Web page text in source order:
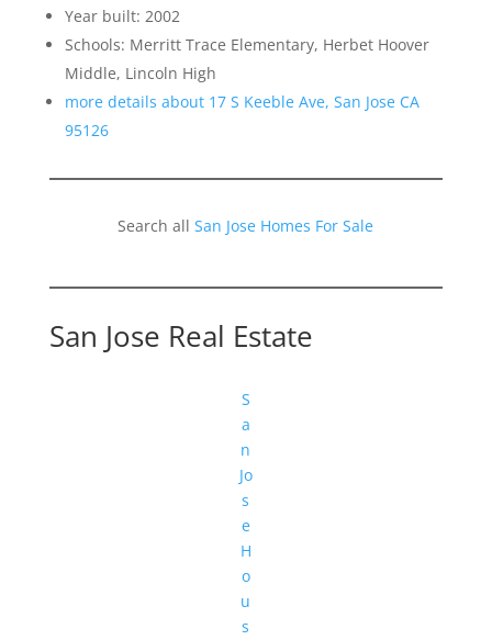
Year built: 2002
Schools: Merritt Trace Elementary, Herbet Hoover
Middle, Lincoln High
more details about 17 S Keeble Ave, San Jose CA
95126
Search allSan Jose Homes For Sale
San Jose Real Estate
S
a
n
Jo
s
e
H
o
u
s